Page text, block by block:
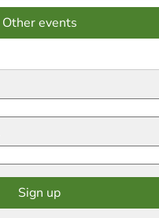
Other events